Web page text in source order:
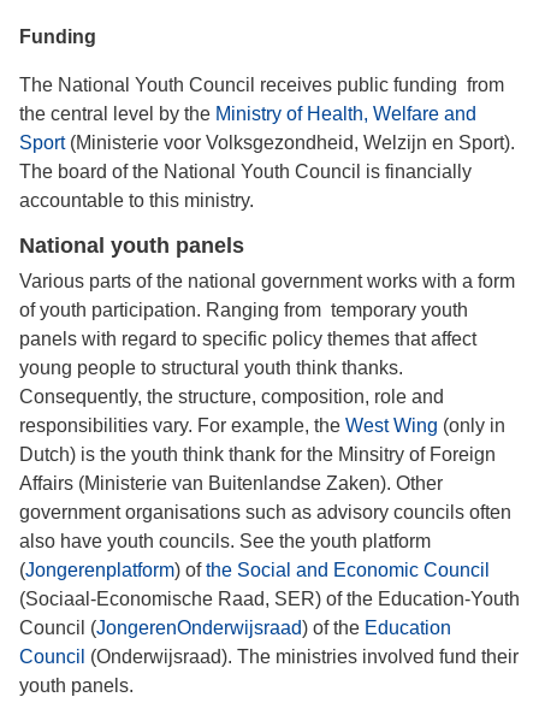
Funding
The National Youth Council receives public funding from
the central level by the Ministry of Health, Welfare and
Sport(Ministerie voor Volksgezondheid, Welzijn en Sport).
The board of the National Youth Council is financially
accountable to this ministry.
National youth panels
Various parts of the national government works with a form
of youth participation. Ranging from temporary youth
panels with regard to specific policy themes that affect
young people to structural youth think thanks.
Consequently, the structure, composition, role and
responsibilities vary. For example, the West Wing (only in
Dutch) is the youth think thank for the Minsitry of Foreign
Affairs (Ministerie van Buitenlandse Zaken). Other
government organisations such as advisory councils often
also have youth councils. See the youth platform
(Jongerenplatform) ofthe Social and Economic Council
(Sociaal-Economische Raad, SER) of the Education-Youth
Council (JongerenOnderwijsraad) of the Education
Council (Onderwijsraad). The ministries involved fund their
youth panels.